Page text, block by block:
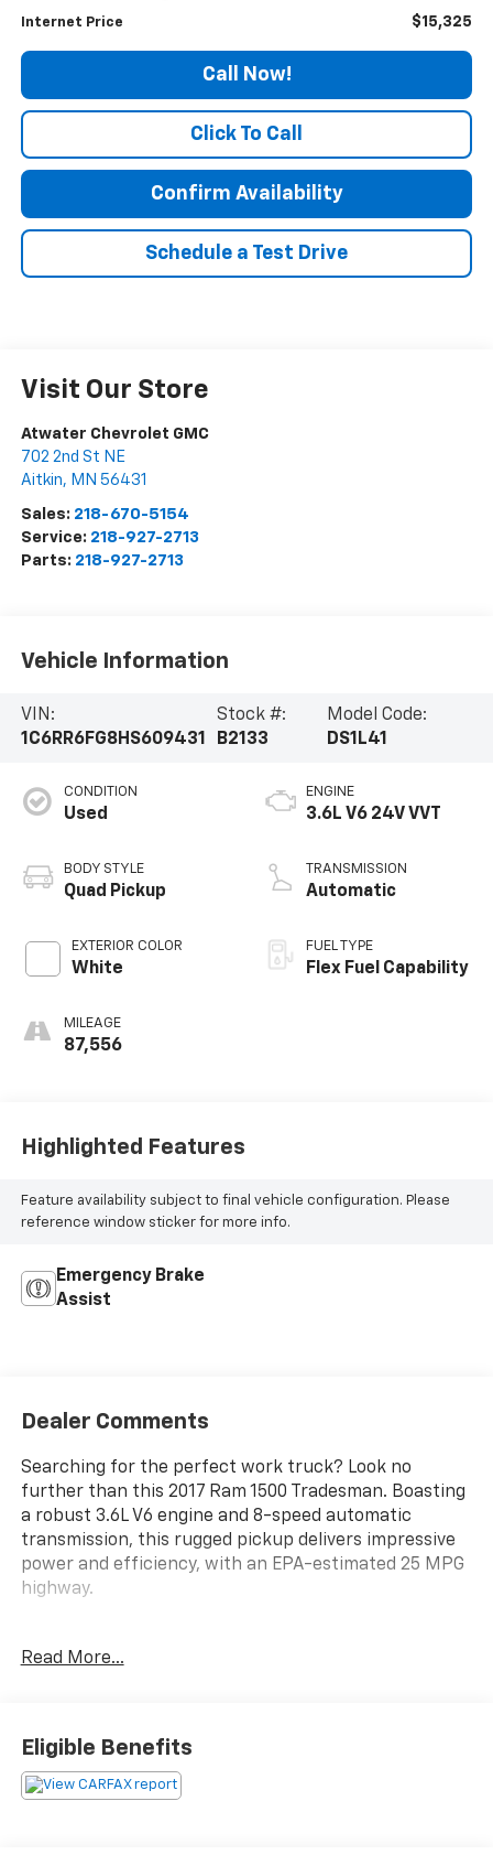
Internet Price $15,325
Call Now!
Click To Call
Confirm Availability
Schedule a Test Drive
Visit Our Store
Atwater Chevrolet GMC
702 2nd St NE
Aitkin, MN 56431
Sales: 218-670-5154
Service: 218-927-2713
Parts: 218-927-2713
Vehicle Information
VIN:
1C6RR6FG8HS609431
Stock #:
B2133
Model Code:
DS1L41
CONDITION
Used
BODY STYLE
Quad Pickup
EXTERIOR COLOR
White
MILEAGE
87,556
ENGINE
3.6L V6 24V VVT
TRANSMISSION
Automatic
FUEL TYPE
Flex Fuel Capability
Highlighted Features
Feature availability subject to final vehicle configuration. Please
reference window sticker for more info.
Emergency Brake
Assist
Dealer Comments
Searching for the perfect work truck? Look no
further than this 2017 Ram 1500 Tradesman. Boasting
a robust 3.6L V6 engine and 8-speed automatic
transmission, this rugged pickup delivers impressive
power and efficiency, with an EPA-estimated 25 MPG
highway.
- Popular Equipment Group: Includes SiriusXM
Mats, Remote Keyless Entry w/All-Secure
- 3.55 Rear Axle Ratio
- Low Beam Daytime Running Headlamps
Read More...
Eligible Benefits